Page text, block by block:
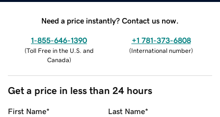
Need a price instantly? Contact us now.
1-855-646-1390
(Toll Free in the U.S. and
Canada)
+1 781-373-6808
(International number)
Get a price in less than 24 hours
First Name* Last Name*